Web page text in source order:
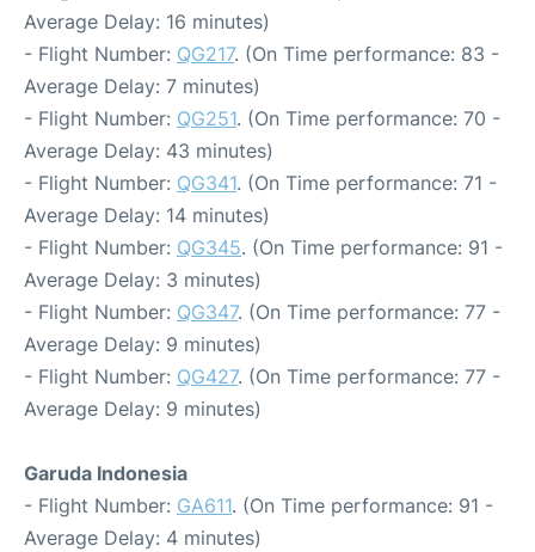
Average Delay: 16 minutes)
- Flight Number: QG217. (On Time performance: 83 -
Average Delay: 7 minutes)
- Flight Number: QG251. (On Time performance: 70 -
Average Delay: 43 minutes)
- Flight Number: QG341. (On Time performance: 71 -
Average Delay: 14 minutes)
- Flight Number: QG345. (On Time performance: 91 -
Average Delay: 3 minutes)
- Flight Number: QG347. (On Time performance: 77 -
Average Delay: 9 minutes)
- Flight Number: QG427. (On Time performance: 77 -
Average Delay: 9 minutes)
Garuda Indonesia
- Flight Number: GA611. (On Time performance: 91 -
Average Delay: 4 minutes)